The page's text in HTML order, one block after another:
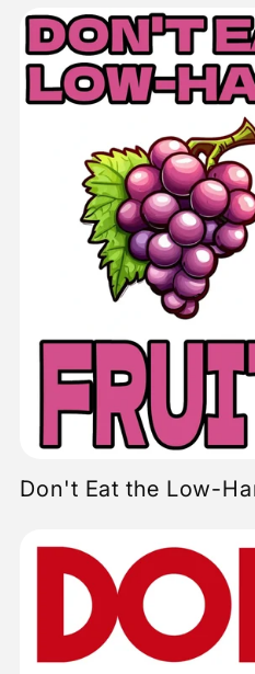
Don't Eat the Low-